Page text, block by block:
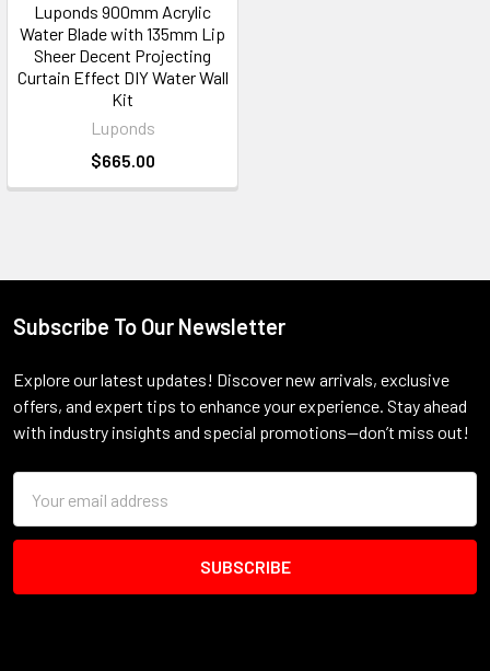
Luponds 900mm Acrylic
Water Blade with 135mm Lip
Sheer Decent Projecting
Curtain Effect DIY Water Wall
Kit
Luponds
$665.00
Footer
Subscribe To Our Newsletter
Explore our latest updates! Discover new arrivals, exclusive
offers, and expert tips to enhance your experience. Stay ahead
with industry insights and special promotions—don’t miss out!
Address